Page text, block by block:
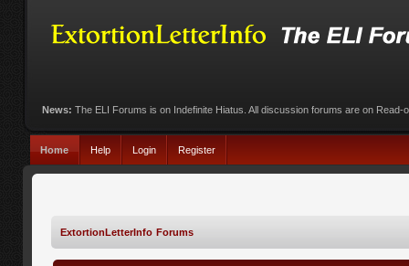
News: The ELI Forums is on Indefinite Hiatus. All discussion forums are on Read-
Home Help Login Register
ExtortionLetterInfo Forums